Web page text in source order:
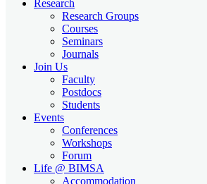
Research
Research Groups
Courses
Seminars
Journals
Join Us
Faculty
Postdocs
Students
Events
Conferences
Workshops
Forum
Life @ BIMSA
Accommodation